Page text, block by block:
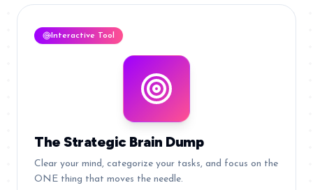
Interactive Tool
The Strategic Brain Dump
Clear your mind, categorize your tasks, and focus on the
ONE thing that moves the needle.